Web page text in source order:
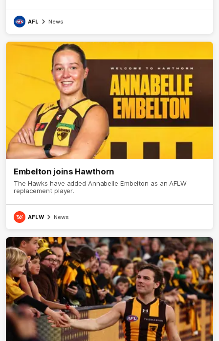
AFL News
Embelton joins Hawthorn
The Hawks have added Annabelle Embelton as an AFLW
replacement player.
AFLW News